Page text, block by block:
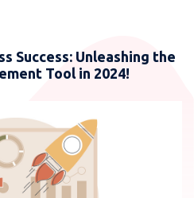
Success: Unleashing the
Tool in 2024!